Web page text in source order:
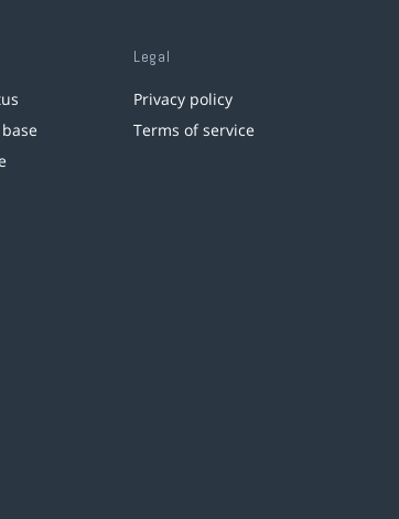
Legal
Privacy policy
Terms of service